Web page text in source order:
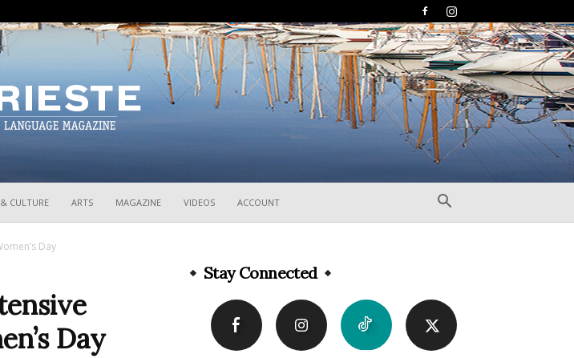
CULTURE ARTS MAGAZINE VIDEOS ACCOUNT
Day
Day
Stay Connected